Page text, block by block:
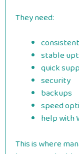
They need:
stable
quick
security
backups
speed
help with
This is where